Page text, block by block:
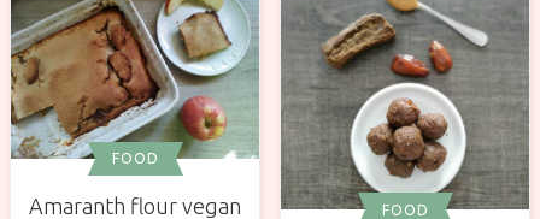
FOOD
Amaranth flour vegan
FOOD